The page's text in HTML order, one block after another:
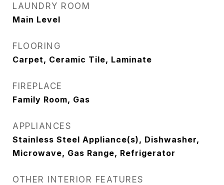
LAUNDRY ROOM
Main Level
FLOORING
Carpet, Ceramic Tile, Laminate
FIREPLACE
Family Room, Gas
APPLIANCES
Stainless Steel Appliance(s), Dishwasher,
Microwave, Gas Range, Refrigerator
OTHER INTERIOR FEATURES